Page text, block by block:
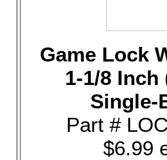
Game Lock
1-1/8 Inch
Single-
Part #
$6.99